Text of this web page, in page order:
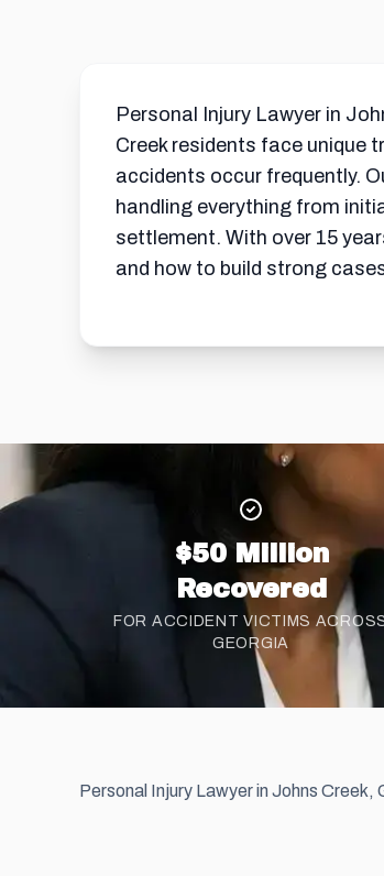
Personal Injury Lawyer in
Creek residents face unique
accidents occur frequently.
handling everything from
settlement. With over 15
and how to build strong
$50 Million
Recovered
FOR ACCIDENT VICTIMS
GEORGIA
Personal Injury Lawyer in Johns